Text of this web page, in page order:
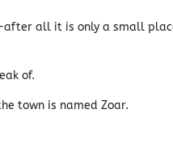
after all it is only a small
of.
town is named Zoar.